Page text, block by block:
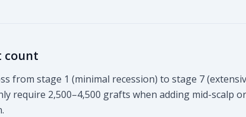
count
from stage 1 (minimal recession) to stage 7
require 2,500–4,500 grafts when adding mid-scalp